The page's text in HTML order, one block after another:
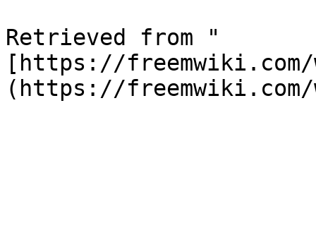
Retrieved from "
[https://freemwiki.com/